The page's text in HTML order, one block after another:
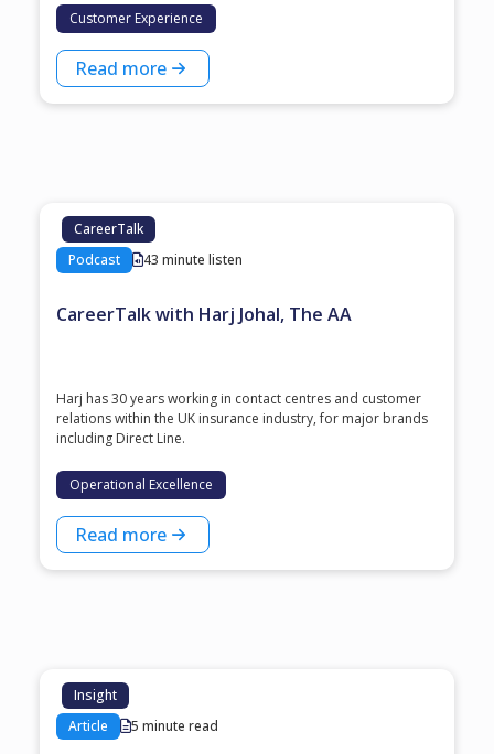
Customer Experience
Read more
CareerTalk
Podcast
43 minute listen
CareerTalk with Harj Johal, The AA
Harj has 30 years working in contact centres and customer
relations within the UK insurance industry, for major brands
including Direct Line.
Operational Excellence
Read more
Insight
Article
5 minute read